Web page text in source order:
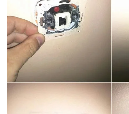
Gardener
Professional cleaner
Computer expert